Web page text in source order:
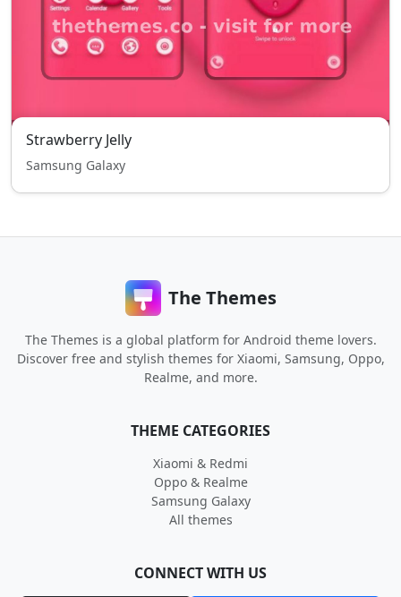
Strawberry Jelly
Samsung Galaxy
The Themes
The Themes is a global platform for Android theme lovers.
Discover free and stylish themes for Xiaomi, Samsung, Oppo,
Realme, and more.
THEME CATEGORIES
Xiaomi & Redmi
Oppo & Realme
Samsung Galaxy
All themes
CONNECT WITH US